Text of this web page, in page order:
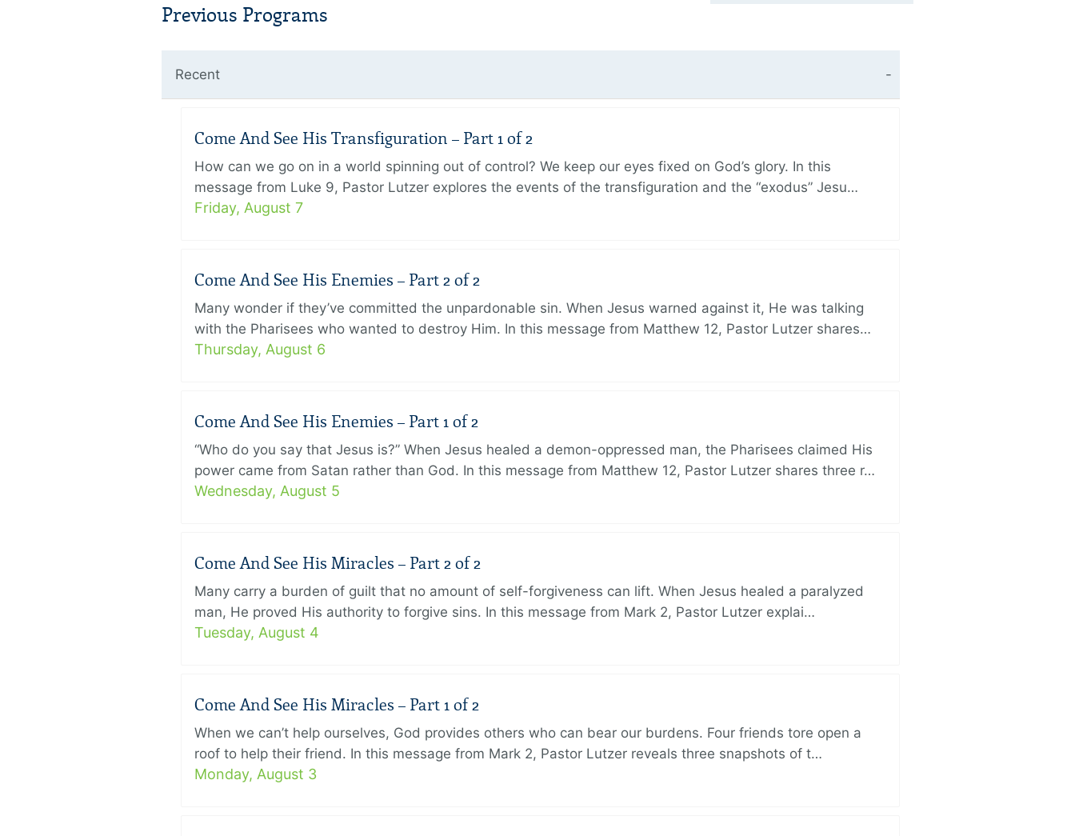
Previous Programs
Recent
Come And See His Transfiguration – Part 1 of 2
How can we go on in a world spinning out of control? We keep our eyes fixed on God’s glory. In this
message from Luke 9, Pastor Lutzer explores the events of the transfiguration and the “exodus” Jesu…
Friday, August 7
Come And See His Enemies – Part 2 of 2
Many wonder if they’ve committed the unpardonable sin. When Jesus warned against it, He was talking
with the Pharisees who wanted to destroy Him. In this message from Matthew 12, Pastor Lutzer shares…
Thursday, August 6
Come And See His Enemies – Part 1 of 2
“Who do you say that Jesus is?” When Jesus healed a demon-oppressed man, the Pharisees claimed His
power came from Satan rather than God. In this message from Matthew 12, Pastor Lutzer shares three r…
Wednesday, August 5
Come And See His Miracles – Part 2 of 2
Many carry a burden of guilt that no amount of self-forgiveness can lift. When Jesus healed a paralyzed
man, He proved His authority to forgive sins. In this message from Mark 2, Pastor Lutzer explai…
Tuesday, August 4
Come And See His Miracles – Part 1 of 2
When we can’t help ourselves, God provides others who can bear our burdens. Four friends tore open a
roof to help their friend. In this message from Mark 2, Pastor Lutzer reveals three snapshots of t…
Monday, August 3